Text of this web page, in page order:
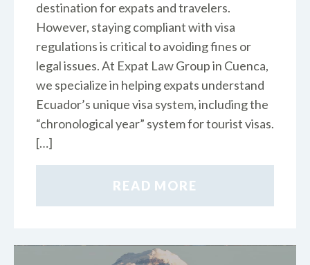
destination for expats and travelers.
However, staying compliant with visa
regulations is critical to avoiding fines or
legal issues. At Expat Law Group in Cuenca,
we specialize in helping expats understand
Ecuador’s unique visa system, including the
“chronological year” system for tourist visas.
[…]
READ MORE